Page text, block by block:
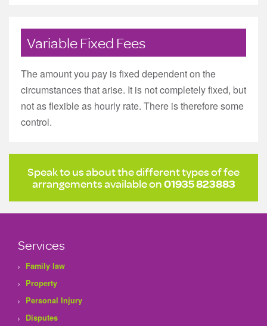
Variable Fixed Fees
The amount you pay is fixed dependent on the
circumstances that arise. It is not completely fixed, but
not as flexible as hourly rate. There is therefore some
control.
Speak to us about the different types of fee
arrangements available on01935 823883
Services
Family law
Property
Personal Injury
Disputes